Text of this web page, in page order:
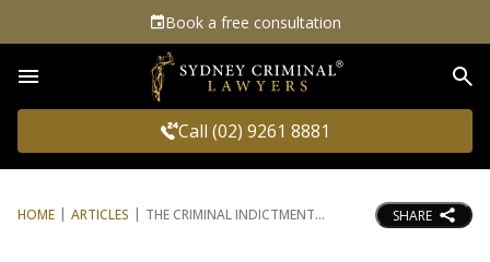
Book a free consultation
Call (02) 9261 8881
HOME ARTICLES THE CRIMINAL INDICTMENT SHARE